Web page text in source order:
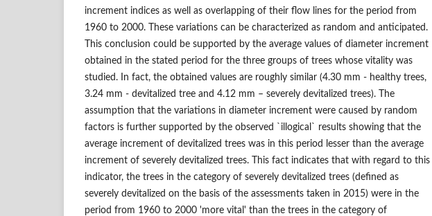
increment indices as well as overlapping of their flow lines for the period from
1960 to 2000. These variations can be characterized as random and anticipated.
This conclusion could be supported by the average values of diameter increment
obtained in the stated period for the three groups of trees whose vitality was
studied. In fact, the obtained values are roughly similar (4.30 mm - healthy trees,
3.24 mm - devitalized tree and 4.12 mm – severely devitalized trees). The
assumption that the variations in diameter increment were caused by random
factors is further supported by the observed `illogical` results showing that the
average increment of devitalized trees was in this period lesser than the average
increment of severely devitalized trees. This fact indicates that with regard to this
indicator, the trees in the category of severely devitalized trees (defined as
severely devitalized on the basis of the assessments taken in 2015) were in the
period from 1960 to 2000 'more vital' than the trees in the category of